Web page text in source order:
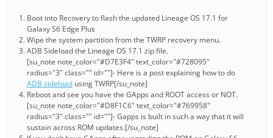
Boot into Recovery to flash the updated Lineage OS 17.1 for
Galaxy S6 Edge Plus
Wipe the system partition from the TWRP recovery menu.
ADB Sideload the Lineage OS 17.1 zip file.
[su_note note_color="#D7E3F4" text_color="#728095"
radius="3" class="" id=""]- Here is a post explaining how to do
ADB sideload using TWRP[/su_note]
Reboot and see you have the GApps and ROOT access or NOT.
[su_note note_color="#D8F1C6" text_color="#769958"
radius="3" class="" id=""]- Gapps is built in such a way that it will
sustain across ROM updates.[/su_note]